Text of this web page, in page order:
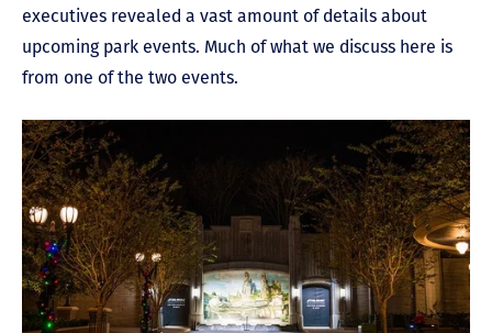
executives revealed a vast amount of details about
upcoming park events. Much of what we discuss here is
from one of the two events.